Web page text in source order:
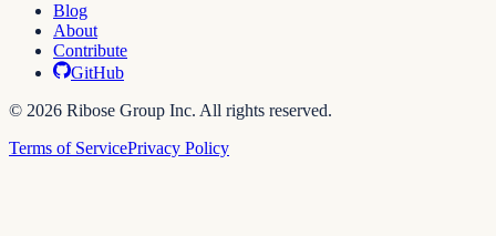
Blog
About
Contribute
GitHub
© 2026 Ribose Group Inc. All rights reserved.
Terms of ServicePrivacy Policy